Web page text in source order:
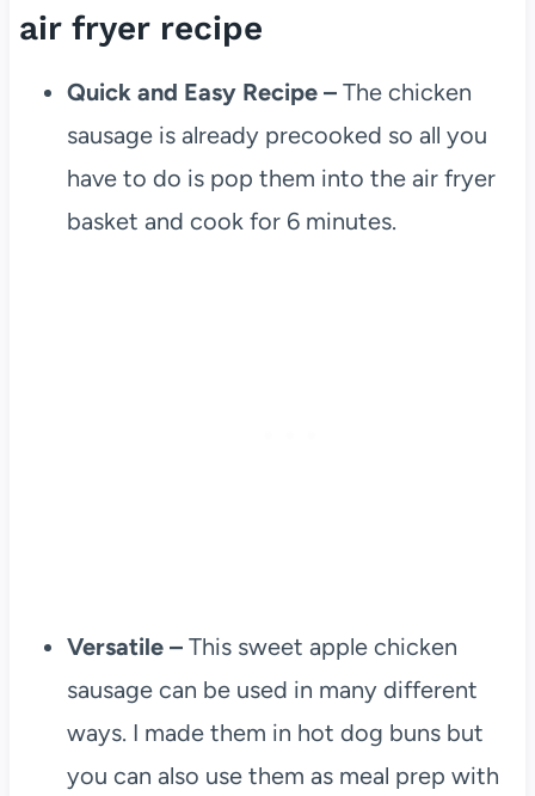
air fryer recipe
Quick and Easy Recipe – The chicken
sausage is already precooked so all you
have to do is pop them into the air fryer
basket and cook for 6 minutes.
Versatile –This sweet apple chicken
sausage can be used in many different
ways. I made them in hot dog buns but
you can also use them as meal prep with